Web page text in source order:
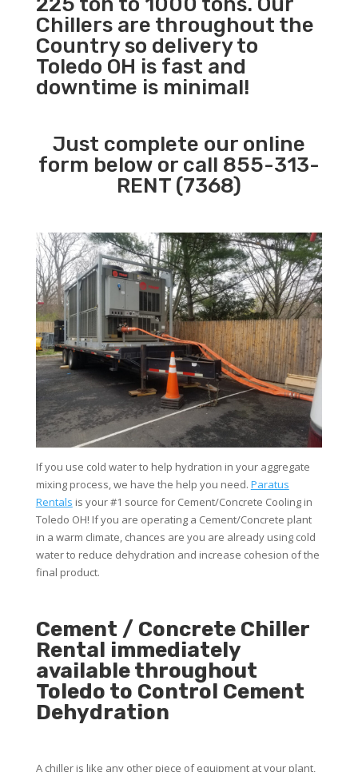
Chillers are throughout the
Country so delivery to
Toledo OH is fast and
downtime is minimal!
Just complete our online
form below or call 855-313-
RENT (7368)
If you use cold water to help hydration in your aggregate
mixing process, we have the help you need. Paratus
Rentals is your #1 source for Cement/Concrete Cooling in
Toledo OH! If you are operating a Cement/Concrete plant
in a warm climate, chances are you are already using cold
water to reduce dehydration and increase cohesion of the
final product.
Cement / Concrete Chiller
Rental immediately
available throughout
Toledo to Control Cement
Dehydration
A chiller is like any other piece of equipment at your plant,